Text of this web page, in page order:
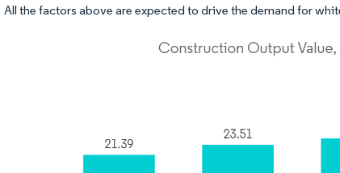
All the factors above are expected to drive the demand for